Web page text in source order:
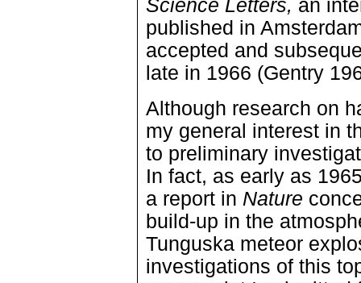
Science Letters, an
published in
accepted and
late in 1966 (Gentry
Although research on
my general interest in
to preliminary
In fact, as early as
a report in Nature
build-up in the
Tunguska meteor
investigations of this